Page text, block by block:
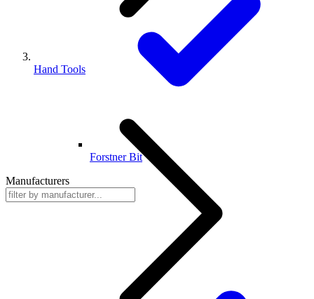
Hand Tools
Forstner Bit
Manufacturers